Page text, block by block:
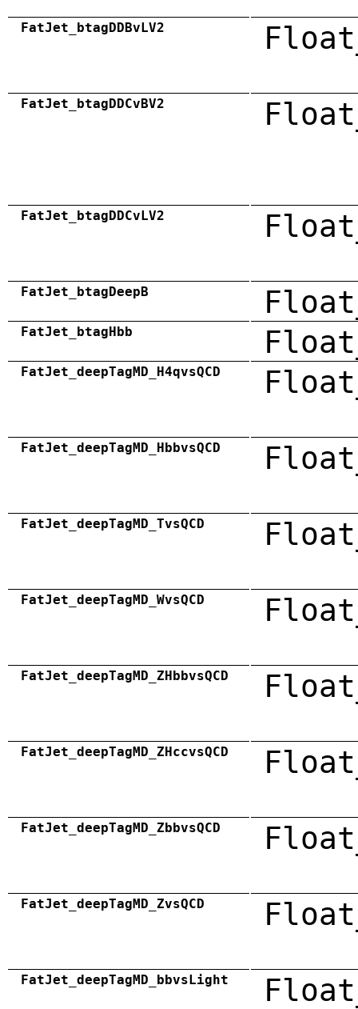
FatJet_btagDDBvLV2
FatJet_btagDDCvBV2
FatJet_btagDDCvLV2
FatJet_btagDeepB
FatJet_btagHbb
FatJet_deepTagMD_H4qvsQCD
FatJet_deepTagMD_HbbvsQCD
FatJet_deepTagMD_TvsQCD
FatJet_deepTagMD_WvsQCD
FatJet_deepTagMD_ZHbbvsQCD
FatJet_deepTagMD_ZHccvsQCD
FatJet_deepTagMD_ZbbvsQCD
FatJet_deepTagMD_ZvsQCD
FatJet_deepTagMD_bbvsLight